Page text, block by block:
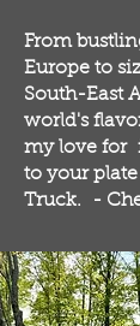
From
Europe to
South-East
world's
my love for
to your
Truck. -